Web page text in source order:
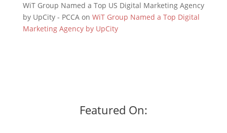
WiT Group Named a Top US Digital Marketing Agency
by UpCity - PCCAon WiT Group Named a Top Digital
Marketing Agency by UpCity
Featured On: